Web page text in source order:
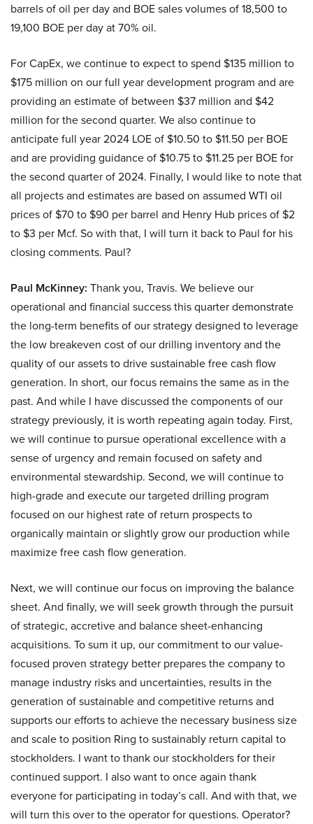
barrels of oil per day and BOE sales volumes of 18,500 to
19,100 BOE per day at 70% oil.
For CapEx, we continue to expect to spend $135 million to
$175 million on our full year development program and are
providing an estimate of between $37 million and $42
million for the second quarter. We also continue to
anticipate full year 2024 LOE of $10.50 to $11.50 per BOE
and are providing guidance of $10.75 to $11.25 per BOE for
the second quarter of 2024. Finally, I would like to note that
all projects and estimates are based on assumed WTI oil
prices of $70 to $90 per barrel and Henry Hub prices of $2
to $3 per Mcf. So with that, I will turn it back to Paul for his
closing comments. Paul?
Paul McKinney: Thank you, Travis. We believe our
operational and financial success this quarter demonstrate
the long-term benefits of our strategy designed to leverage
the low breakeven cost of our drilling inventory and the
quality of our assets to drive sustainable free cash flow
generation. In short, our focus remains the same as in the
past. And while I have discussed the components of our
strategy previously, it is worth repeating again today. First,
we will continue to pursue operational excellence with a
sense of urgency and remain focused on safety and
environmental stewardship. Second, we will continue to
high-grade and execute our targeted drilling program
focused on our highest rate of return prospects to
organically maintain or slightly grow our production while
maximize free cash flow generation.
Next, we will continue our focus on improving the balance
sheet. And finally, we will seek growth through the pursuit
of strategic, accretive and balance sheet-enhancing
acquisitions. To sum it up, our commitment to our value-
focused proven strategy better prepares the company to
manage industry risks and uncertainties, results in the
generation of sustainable and competitive returns and
supports our efforts to achieve the necessary business size
and scale to position Ring to sustainably return capital to
stockholders. I want to thank our stockholders for their
continued support. I also want to once again thank
everyone for participating in today’s call. And with that, we
will turn this over to the operator for questions. Operator?